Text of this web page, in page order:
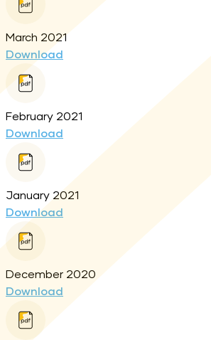
March 2021
Download
February 2021
Download
January 2021
Download
December 2020
Download